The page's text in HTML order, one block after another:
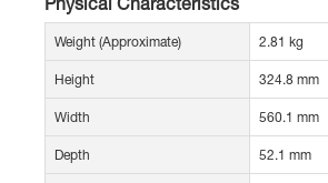
Weight (Approximate) 2.81 kg
Height 324.8 mm
Width 560.1 mm
Depth 52.1 mm